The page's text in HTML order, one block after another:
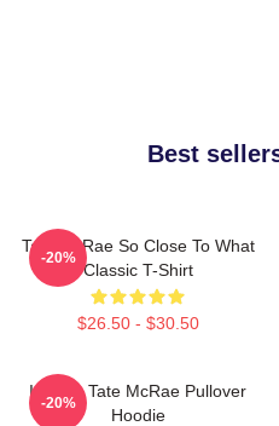
Best
Tate McRae So Close To What
Classic T-Shirt
$26.50 - $30.50
-20%
It's Ok- Tate McRae Pullover
Hoodie
-20%